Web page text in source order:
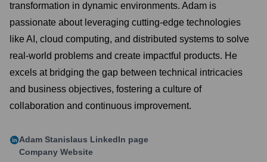
transformation in dynamic environments. Adam is
passionate about leveraging cutting-edge technologies
like AI, cloud computing, and distributed systems to solve
real-world problems and create impactful products. He
excels at bridging the gap between technical intricacies
and business objectives, fostering a culture of
collaboration and continuous improvement.
Adam Stanislaus LinkedIn page
Company Website